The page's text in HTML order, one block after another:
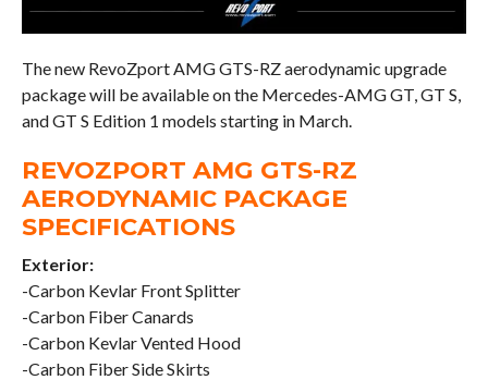
The new RevoZport AMG GTS-RZ aerodynamic upgrade
package will be available on the Mercedes-AMG GT, GT S,
and GT S Edition 1 models starting in March.
REVOZPORT AMG GTS-RZ
AERODYNAMIC PACKAGE
SPECIFICATIONS
Exterior:
-Carbon Kevlar Front Splitter
-Carbon Fiber Canards
-Carbon Kevlar Vented Hood
-Carbon Fiber Side Skirts